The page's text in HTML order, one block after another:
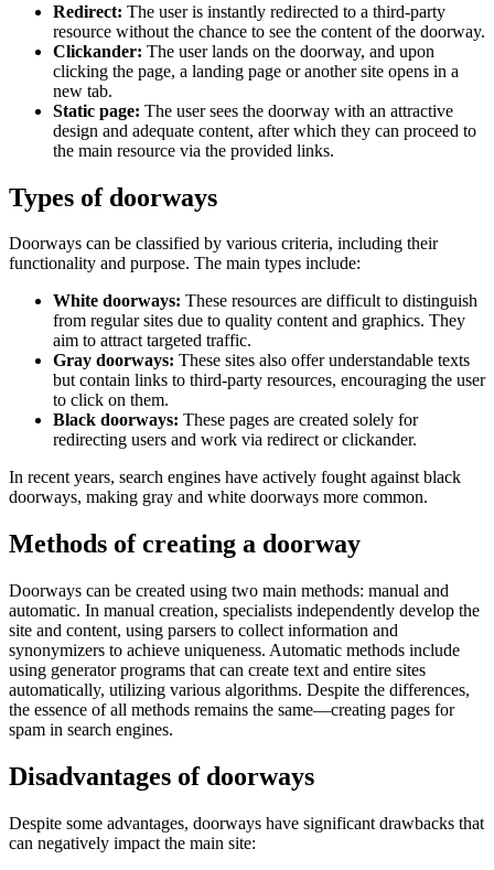
Redirect: The user is instantly redirected to a third-party
resource without the chance to see the content of the doorway.
Clickander: The user lands on the doorway, and upon
clicking the page, a landing page or another site opens in a
new tab.
Static page: The user sees the doorway with an attractive
design and adequate content, after which they can proceed to
the main resource via the provided links.
Types of doorways
Doorways can be classified by various criteria, including their
functionality and purpose. The main types include:
White doorways: These resources are difficult to distinguish
from regular sites due to quality content and graphics. They
aim to attract targeted traffic.
Gray doorways: These sites also offer understandable texts
but contain links to third-party resources, encouraging the user
to click on them.
Black doorways: These pages are created solely for
redirecting users and work via redirect or clickander.
In recent years, search engines have actively fought against black
doorways, making gray and white doorways more common.
Methods of creating a doorway
Doorways can be created using two main methods: manual and
automatic. In manual creation, specialists independently develop the
site and content, using parsers to collect information and
synonymizers to achieve uniqueness. Automatic methods include
using generator programs that can create text and entire sites
automatically, utilizing various algorithms. Despite the differences,
the essence of all methods remains the same—creating pages for
spam in search engines.
Disadvantages of doorways
Despite some advantages, doorways have significant drawbacks that
can negatively impact the main site: